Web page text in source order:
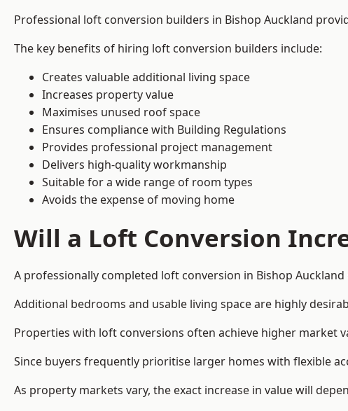
Professional loft conversion builders in Bishop Auckland
The key benefits of hiring loft conversion builders include:
Creates valuable additional living space
Increases property value
Maximises unused roof space
Ensures compliance with Building Regulations
Provides professional project management
Delivers high-quality workmanship
Suitable for a wide range of room types
Avoids the expense of moving home
Will a Loft Conversion
A professionally completed loft conversion in Bishop
Additional bedrooms and usable living space are highly
Properties with loft conversions often achieve higher market
Since buyers frequently prioritise larger homes with flexible
As property markets vary, the exact increase in value will